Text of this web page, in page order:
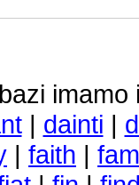
imamo
| dainti |
| faith |